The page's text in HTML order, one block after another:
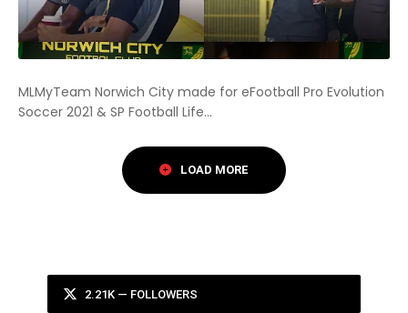
MLMyTeam Norwich City made for eFootball Pro Evolution
Soccer 2021 & SP Football Life...
2.21K — FOLLOWERS